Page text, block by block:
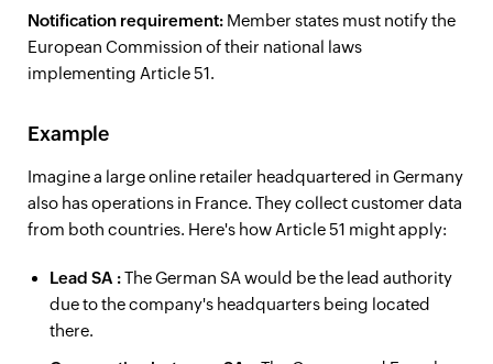
Notification requirement: Member states must notify the
European Commission of their national laws
implementing Article 51.
Example
Imagine a large online retailer headquartered in Germany
also has operations in France. They collect customer data
from both countries. Here's how Article 51 might apply:
Lead SA :The German SA would be the lead authority
due to the company's headquarters being located
there.